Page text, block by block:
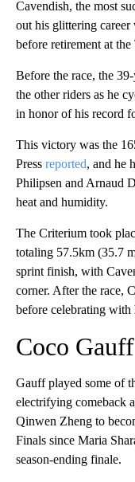
Cavendish, the most
out his glittering
before retirement at
Before the race, the
the other riders as he
in honor of his record
This victory was the
Press reported, and he
Philipsen and Arnaud
heat and humidity.
The Criterium took
totaling 57.5km (35.7
sprint finish, with
corner. After the race,
before celebrating with
Coco Gauff
Gauff played some of
electrifying comeback
Qinwen Zheng to
Finals since Maria
season-ending finale.